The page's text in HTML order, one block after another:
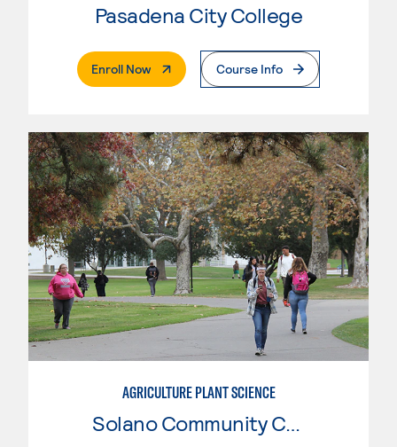
Pasadena City College
Enroll Now. External PageCourse Info
AGRICULTURE PLANT SCIENCE
Solano Community College